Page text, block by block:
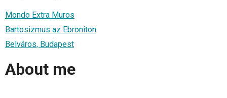
Mondo Extra Muros
Bartosizmus az Ebroniton
Belváros, Budapest
About me